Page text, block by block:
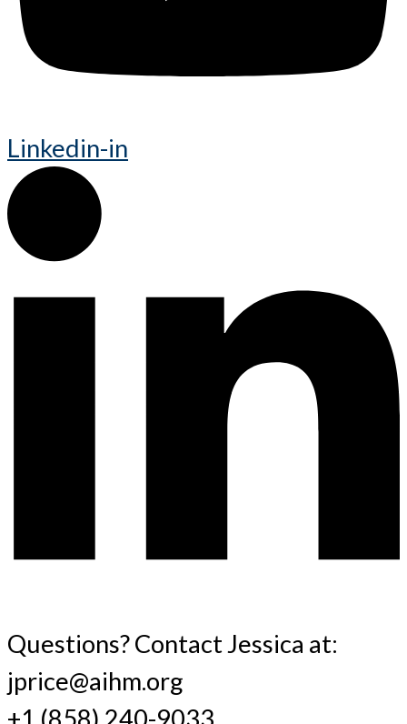
Linkedin-in
Questions? Contact Jessica at:
jprice@aihm.org